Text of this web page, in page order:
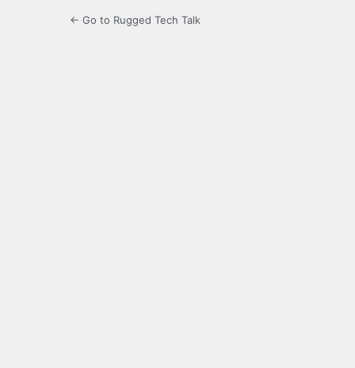
← Go to Rugged Tech Talk